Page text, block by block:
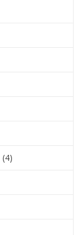
(4)